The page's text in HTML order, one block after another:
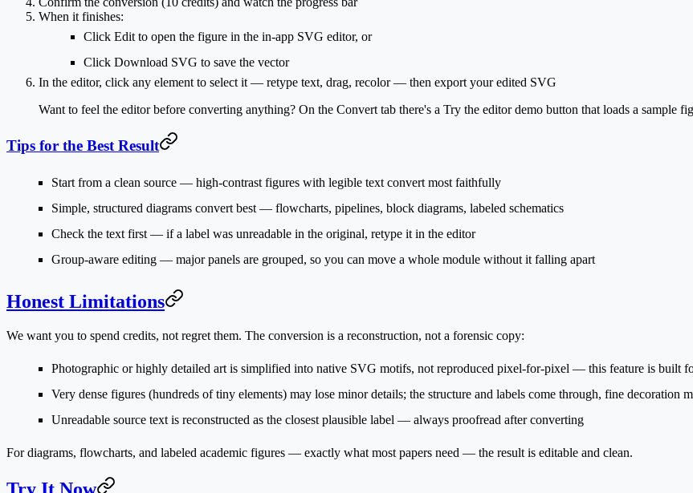
When it finishes:
Click Edit to open the figure in the in-app SVG editor, or
Click Download SVG to save the vector
In the editor, click any element to select it — retype text, drag, recolor — then export your edited SVG
Want to feel the editor before converting anything? On the Convert tab there's a Try the editor demo button that loads a sample
Tips for the Best Result
Start from a clean source — high-contrast figures with legible text convert most faithfully
Simple, structured diagrams convert best — flowcharts, pipelines, block diagrams, labeled schematics
Check the text first — if a label was unreadable in the original, retype it in the editor
Group-aware editing — major panels are grouped, so you can move a whole module without it falling apart
Honest Limitations
We want you to spend credits, not regret them. The conversion is a reconstruction, not a forensic copy:
Photographic or highly detailed art is simplified into native SVG motifs, not reproduced pixel-for-pixel — this feature is built
Very dense figures (hundreds of tiny elements) may lose minor details; the structure and labels come through, fine decoration
Unreadable source text is reconstructed as the closest plausible label — always proofread after converting
For diagrams, flowcharts, and labeled academic figures — exactly what most papers need — the result is editable and clean.
Try It Now